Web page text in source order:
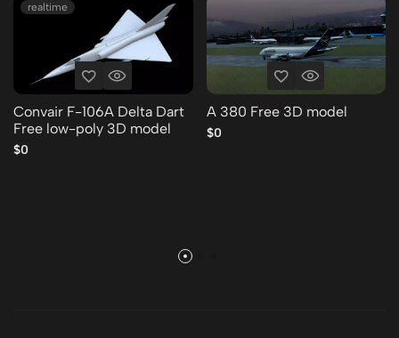
realtime
Convair F-106A Delta Dart
Free low-poly 3D model
$0
A 380 Free 3D model
$0